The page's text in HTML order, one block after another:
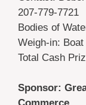
207-779-7721
Bodies of
Weigh-in: Boat
Total Cash
Sponsor: